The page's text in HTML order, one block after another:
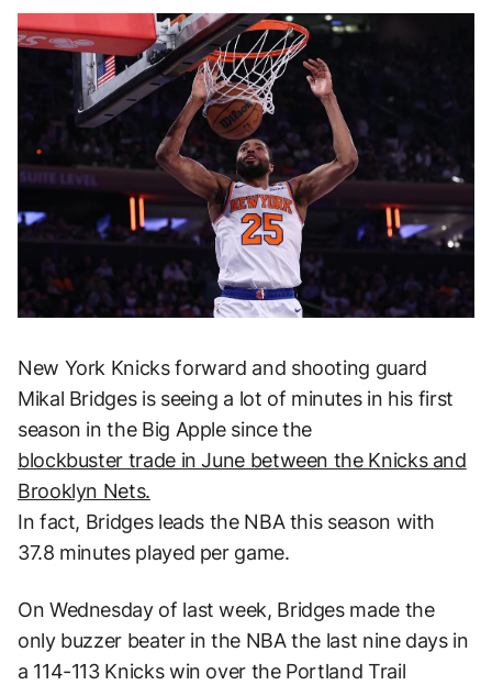
New York Knicks forward and shooting guard
Mikal Bridges is seeing a lot of minutes in his first
season in the Big Apple since the
blockbuster trade in June between the Knicks and
Brooklyn Nets.
In fact, Bridges leads the NBA this season with
37.8 minutes played per game.
On Wednesday of last week, Bridges made the
only buzzer beater in the NBA the last nine days in
a 114-113 Knicks win over the Portland Trail